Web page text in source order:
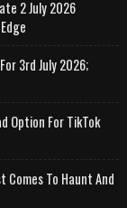
2 July 2026
3rd July 2026;
Option For TikTok
Comes To Haunt And